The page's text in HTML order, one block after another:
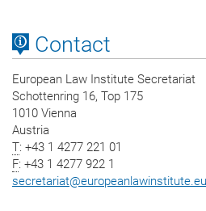
Contact
European Law Institute Secretariat
Schottenring 16, Top 175
1010 Vienna
Austria
T: +43 1 4277 221 01
F: +43 1 4277 922 1
secretariat@europeanlawinstitute.eu